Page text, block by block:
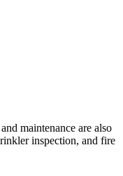
maintenance are also
inspection, and fire